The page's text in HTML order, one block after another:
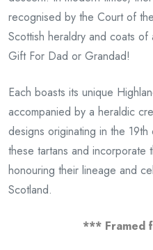
recognised by the Court of
Scottish heraldry and coats
Gift For Dad or Grandad!
Each boasts its unique
accompanied by a heraldic
designs originating in the
these tartans and incorporate
honouring their lineage and
Scotland.
*** Framed